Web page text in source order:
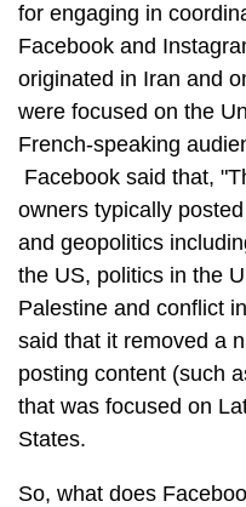
for engaging in
Facebook and
originated in Iran and
were focused on the
French-speaking
Facebook said that,
owners typically
and geopolitics
the US, politics in the
Palestine and conflict
said that it removed a
posting content (such
that was focused on
States.
So, what does